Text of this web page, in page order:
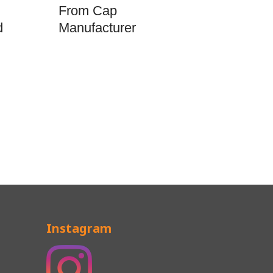
From Cap
Manufacturer
Instagram